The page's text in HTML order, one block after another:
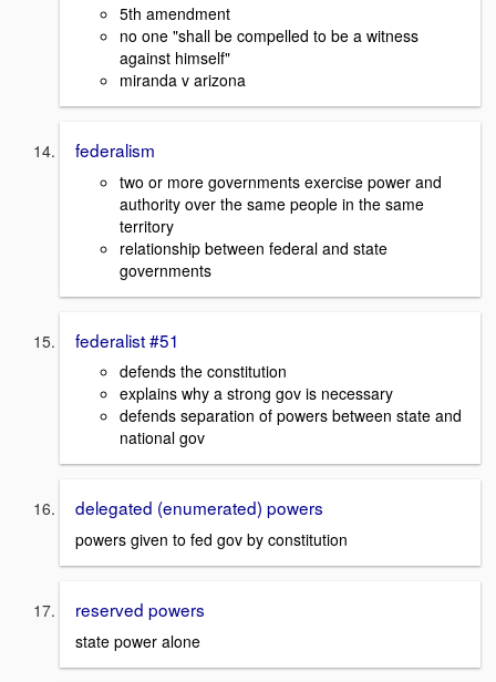
5th amendment
no one "shall be compelled to be a witness
against himself"
miranda v arizona
federalism
two or more governments exercise power and
authority over the same people in the same
territory
relationship between federal and state
governments
federalist #51
defends the constitution
explains why a strong gov is necessary
defends separation of powers between state and
national gov
delegated (enumerated) powers
powers given to fed gov by constitution
reserved powers
state power alone